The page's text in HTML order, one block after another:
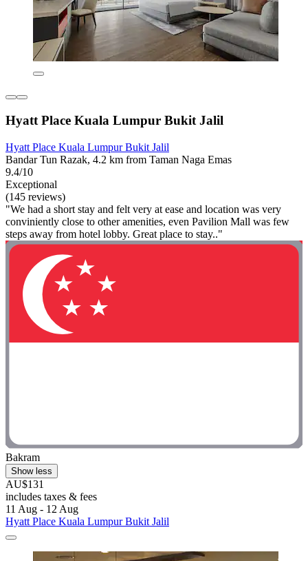
Hyatt Place Kuala Lumpur Bukit Jalil
Hyatt Place Kuala Lumpur Bukit Jalil
Bandar Tun Razak, 4.2 km from Taman Naga Emas
9.4/10
Exceptional
(145 reviews)
"We had a short stay and felt very at ease and location was very
conviniently close to other amenities, even Pavilion Mall was few
steps away from hotel lobby. Great place to stay.."
Bakram
Show less
AU$131
includes taxes & fees
11 Aug - 12 Aug
Hyatt Place Kuala Lumpur Bukit Jalil